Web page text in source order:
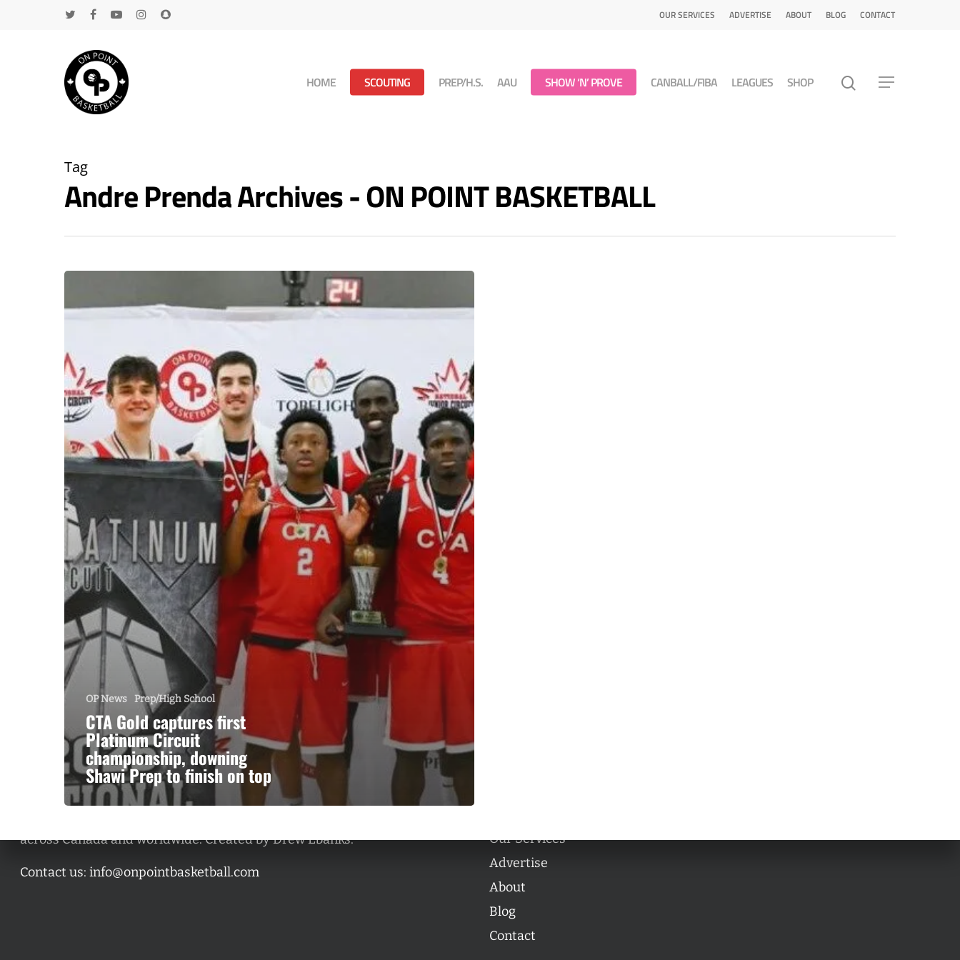
OUR SERVICES ADVERTISE ABOUT BLOG CONTACT
HOME SCOUTING PREP/H.S. AAU SHOW ‘N’ PROVE CANBALL/FIBA LEAGUES SHOP
Tag
Andre Prenda Archives - ON POINT BASKETBALL
OP News Prep/High School
CTA Gold captures first
Platinum Circuit
championship, downing
Shawi Prep to finish on top
across Canada and worldwide. Created by Drew Ebanks.
Contact us: info@onpointbasketball.com
Our Services
Advertise
About
Blog
Contact